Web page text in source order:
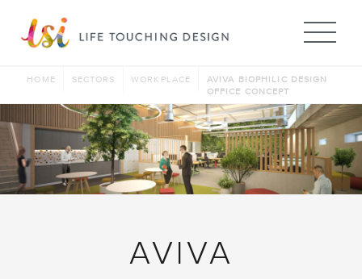
HOME SECTORS WORKPLACE
AVIVA BIOPHILIC DESIGN
OFFICE CONCEPT
AVIVA